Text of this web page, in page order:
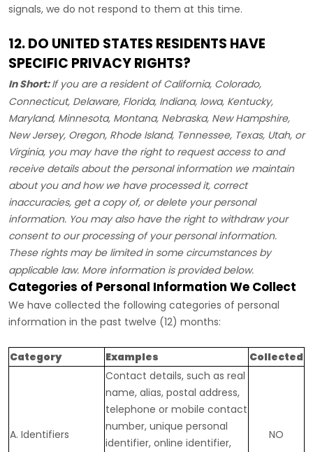
signals, we do not respond to them at this time.
12. DO UNITED STATES RESIDENTS HAVE
SPECIFIC PRIVACY RIGHTS?
In Short:If you are a resident ofCalifornia, Colorado,
Connecticut, Delaware, Florida, Indiana, Iowa, Kentucky,
Maryland, Minnesota, Montana, Nebraska, New Hampshire,
New Jersey, Oregon, Rhode Island, Tennessee, Texas, Utah, or
Virginia, you may have the right to request access to and
receive details about the personal information we maintain
about you and how we have processed it, correct
inaccuracies, get a copy of, or delete your personal
information. You may also have the right to withdraw your
consent to our processing of your personal information.
These rights may be limited in some circumstances by
applicable law. More information is provided below.
Categories of Personal Information We Collect
We have collected the following categories of personal
information in the past twelve (12) months:
Category Examples Collected
A. Identifiers
Contact details, such as real
name, alias, postal address,
telephone or mobile contact
number, unique personal
identifier, online identifier,
NO